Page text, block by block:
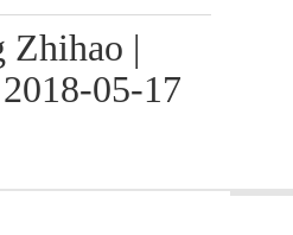
Zhihao |
05-17